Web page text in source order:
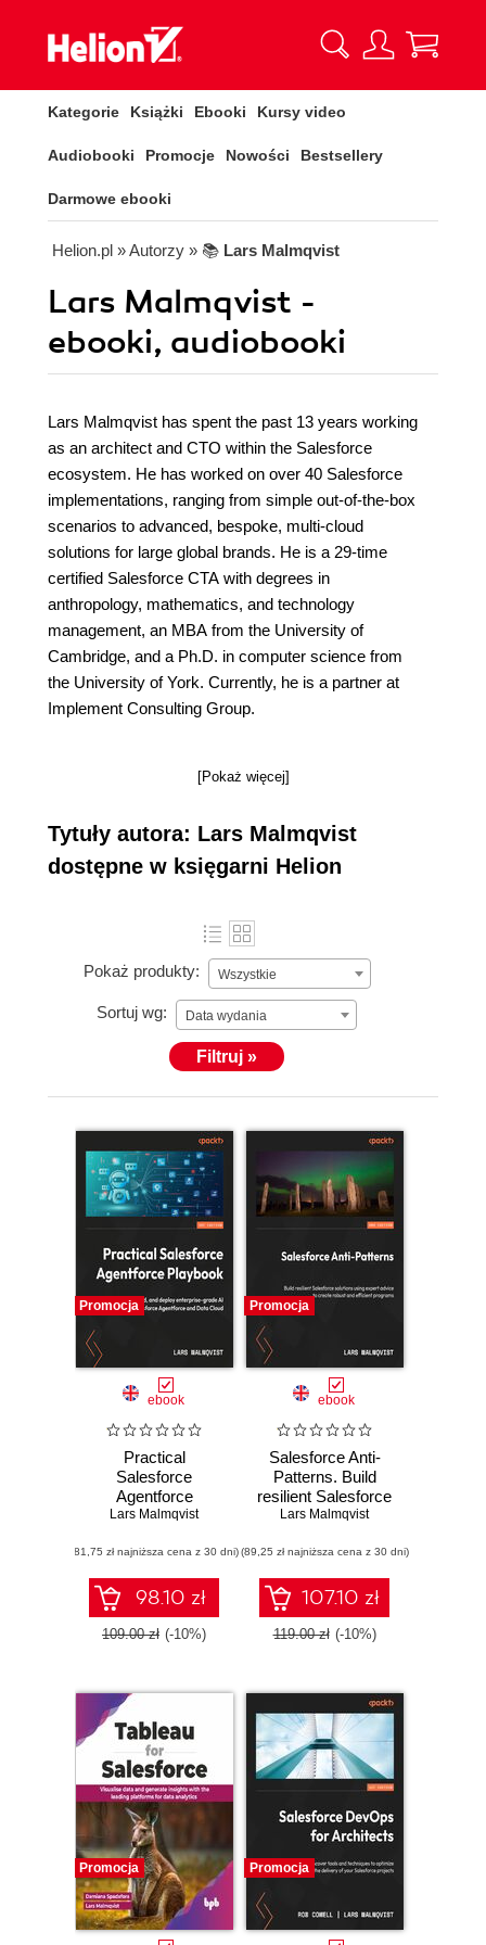
Kategorie Książki Ebooki Kursy video
Audiobooki Promocje Nowości Bestsellery
Darmowe ebooki
Helion.pl » Autorzy » 📚 Lars Malmqvist
Lars Malmqvist -
ebooki, audiobooki
Lars Malmqvist has spent the past 13 years working
as an architect and CTO within the Salesforce
ecosystem. He has worked on over 40 Salesforce
implementations, ranging from simple out-of-the-box
scenarios to advanced, bespoke, multi-cloud
solutions for large global brands. He is a 29-time
certified Salesforce CTA with degrees in
anthropology, mathematics, and technology
management, an MBA from the University of
Cambridge, and a Ph.D. in computer science from
the University of York. Currently, he is a partner at
Implement Consulting Group.
[Pokaż więcej]
Tytuły autora: Lars Malmqvist
dostępne w księgarni Helion
Pokaż produkty: Wszystkie
Sortuj wg: Data wydania
Filtruj »
Promocja
ebook
Practical
Salesforce
Agentforce
Playbook. Design,
enterprise-grade AI
agents with
Salesforce
Agentforce and
Data Cloud
Lars Malmqvist
(81,75 zł najniższa cena z 30 dni)
98.10 zł
109.00 zł (-10%)
Promocja
ebook
Salesforce Anti-
Patterns. Build
resilient Salesforce
solutions using
create robust and
efficient programs -
Second Edition
Lars Malmqvist
(89,25 zł najniższa cena z 30 dni)
107.10 zł
119.00 zł (-10%)
Promocja Promocja